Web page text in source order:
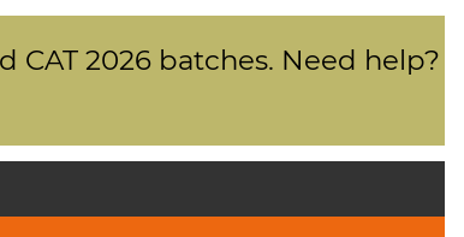
CAT 2026 batches. Need help?